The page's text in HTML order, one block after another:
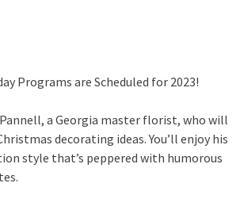
Programs are Scheduled for 2023!
Pannell, a Georgia master florist, who will
decorating ideas. You’ll enjoy his
style that’s peppered with humorous